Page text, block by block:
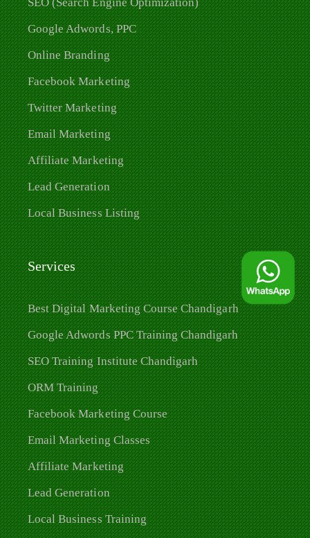
Google Adwords, PPC
Online Branding
Facebook Marketing
Twitter Marketing
Email Marketing
Affiliate Marketing
Lead Generation
Local Business Listing
Services
Best Digital Marketing Course Chandigarh
Google Adwords PPC Training Chandigarh
SEO Training Institute Chandigarh
ORM Training
Facebook Marketing Course
Email Marketing Classes
Affiliate Marketing
Lead Generation
Local Business Training